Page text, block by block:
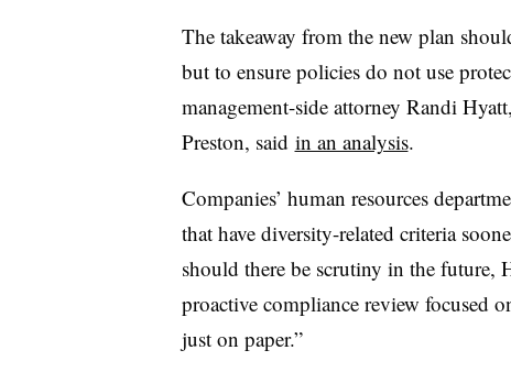
The takeaway from the new plan
but to ensure policies do not use
management-side attorney Randi Hyatt,
Preston, said in an analysis.
Companies’ human resources
that have diversity-related criteria
should there be scrutiny in the future,
proactive compliance review focused
just on paper.”